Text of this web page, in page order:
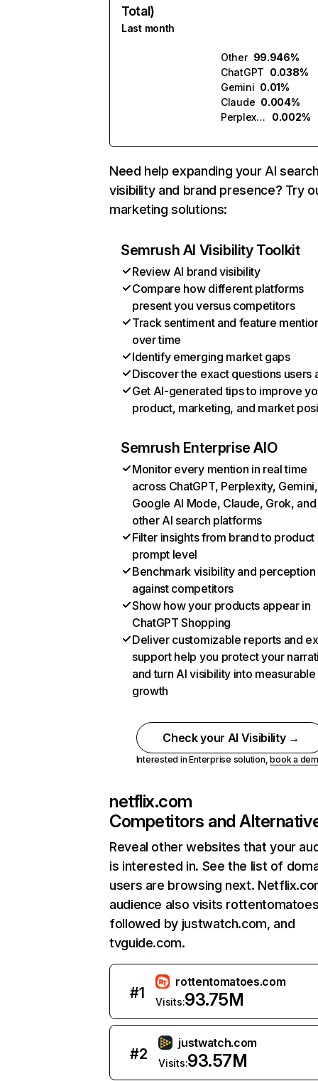
Total)
Last month
Other 99.946%
ChatGPT 0.038%
Gemini 0.01%
Claude 0.004%
Perplexity
0.002%
Need help expanding your AI
visibility and brand presence? Try
marketing solutions:
Semrush AI Visibility Toolkit
Review AI brand visibility
Compare how different platforms
present you versus competitors
Track sentiment and feature
over time
Identify emerging market gaps
Discover the exact questions users
Get AI-generated tips to improve
product, marketing, and market
Semrush Enterprise AIO
Monitor every mention in real time
across ChatGPT, Perplexity, Gemini,
Google AI Mode, Claude, Grok, and
other AI search platforms
Filter insights from brand to product
prompt level
Benchmark visibility and perception
against competitors
Show how your products appear in
ChatGPT Shopping
Deliver customizable reports and
support help you protect your
and turn AI visibility into measurable
growth
Check your AI Visibility →
Interested in Enterprise solution,book a
netflix.com
Competitors and
Reveal other websites that your
is interested in. See the list of
users are browsing next.
audience also visits
followed by justwatch.com, and
tvguide.com.
#1
rottentomatoes.com
Visits:93.75M
#2
justwatch.com
Visits:93.57M